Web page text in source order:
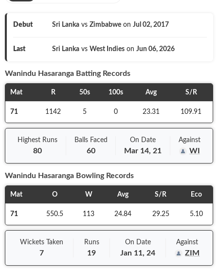
Debut Sri Lanka vs Zimbabweon Jul 02, 2017
Last Sri Lanka vs West Indieson Jun 06, 2026
Wanindu Hasaranga Batting Records
Mat R 50s 100s Avg S/R
71 1142 5 0 23.31 109.91
Highest Runs
80
Balls Faced
60
On Date
Mar 14, 21
Against
WI
Wanindu Hasaranga Bowling Records
Mat O W Avg S/R Eco
71 550.5 113 24.84 29.25 5.10
Wickets Taken
7
Runs
19
On Date
Jan 11, 24
Against
ZIM